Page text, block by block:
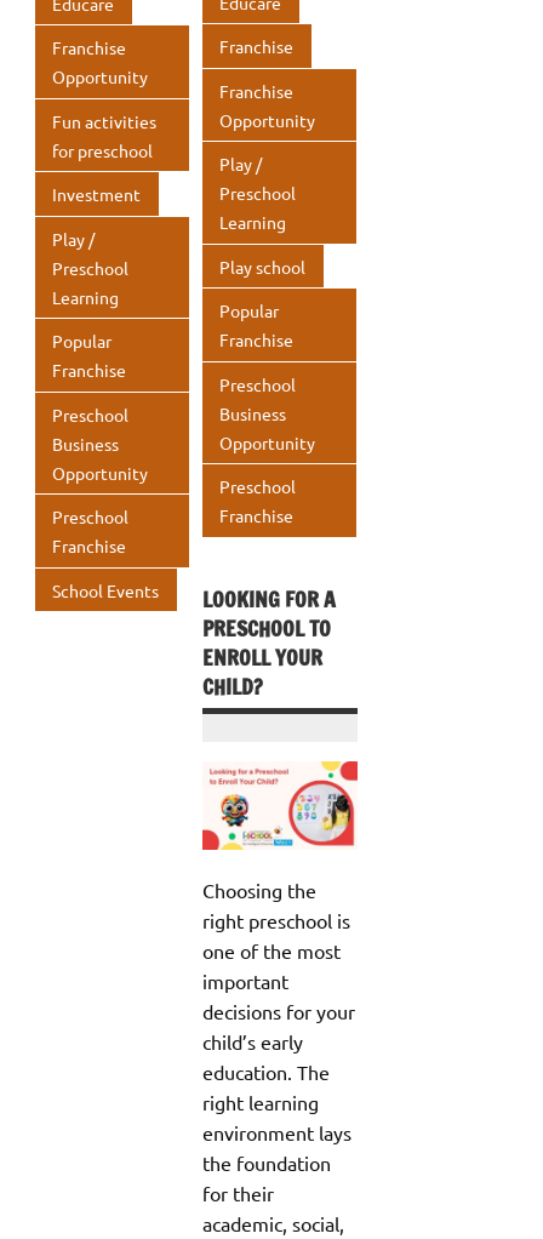
Franchise
Opportunity
Fun activities
for preschool
Investment
Play /
Preschool
Learning
Popular
Franchise
Preschool
Business
Opportunity
Preschool
Franchise
School Events
Franchise
Franchise
Opportunity
Play /
Preschool
Learning
Play school
Popular
Franchise
Preschool
Business
Opportunity
Preschool
Franchise
LOOKING FOR A
PRESCHOOL TO
ENROLL YOUR
CHILD?
Choosing the
right preschool is
one of the most
important
decisions for your
child’s early
education. The
right learning
environment lays
the foundation
for their
academic, social,